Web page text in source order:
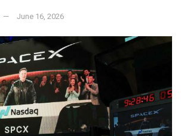
June 16, 2026